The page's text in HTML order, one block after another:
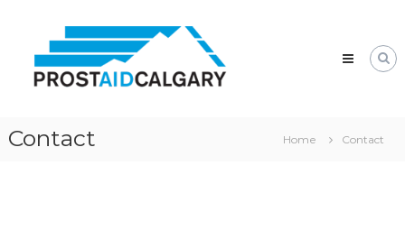
contentCalgary
Prostate
Contact Home Contact